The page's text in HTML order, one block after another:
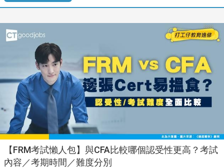
【FRM考試懶人包】與CFA比較哪個認受性更高？考試
內容／考期時間／難度分別